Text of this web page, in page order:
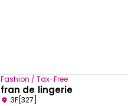
Fashion / Tax-Free
fran de lingerie
3F[327]